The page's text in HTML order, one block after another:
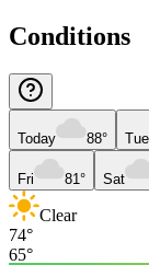
Conditions
Today 88° Tue
Fri 81° Sat
Clear
74°
65°